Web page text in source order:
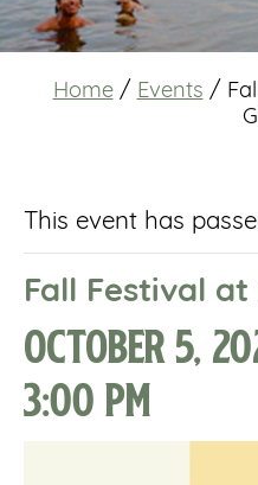
Home / Events /
This event has
Fall Festival at
October 5,
3:00 pm